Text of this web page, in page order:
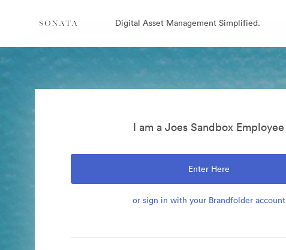
Digital Asset Management Simplified.
I am a Joes Sandbox Employee
Enter Here
or sign in with your Brandfolder account